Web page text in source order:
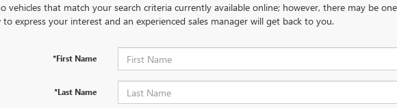
vehicles that match your search criteria currently available online; however, there may be
express your interest and an experienced sales manager will get back to you.
*First Name
*Last Name